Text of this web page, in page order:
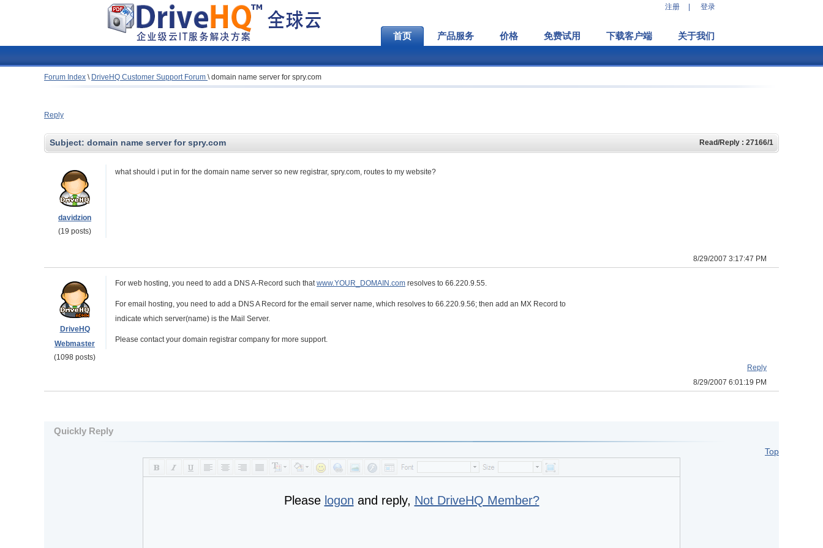
注册 登录
首页 产品服务 价格 免费试用 下载客户端 关于我们
Forum Index \ DriveHQ Customer Support Forum \domain name server for spry.com
Reply
Subject: domain name server for spry.com Read/Reply : 27166/1
davidzion
(19 posts)
what should i put in for the domain name server so new registrar, spry.com, routes to my website?
8/29/2007 3:17:47 PM
DriveHQ
Webmaster
(1098 posts)
For web hosting, you need to add a DNS A-Record such thatwww.YOUR_DOMAIN.com resolves to 66.220.9.55.
For email hosting, you need to add a DNS A Record for the email server name, which resolves to 66.220.9.56; then add an MX Record to
indicate which server(name) is the Mail Server.
Please contact your domain registrar company for more support.
Reply
8/29/2007 6:01:19 PM
Quickly Reply
Top
Please logon and reply, Not DriveHQ Member?